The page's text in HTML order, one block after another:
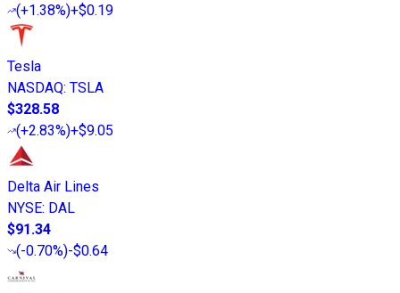
(+1.38%)+$0.19
Tesla
NASDAQ: TSLA
$328.58
(+2.83%)+$9.05
Delta Air Lines
NYSE: DAL
$91.34
(-0.70%)-$0.64